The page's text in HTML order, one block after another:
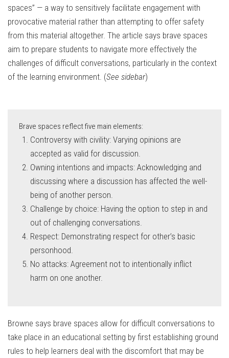
spaces” — a way to sensitively facilitate engagement with
provocative material rather than attempting to offer safety
from this material altogether. The article says brave spaces
aim to prepare students to navigate more effectively the
challenges of difficult conversations, particularly in the context
of the learning environment. (See sidebar)
Brave spaces reflect five main elements:
Controversy with civility: Varying opinions are
accepted as valid for discussion.
Owning intentions and impacts: Acknowledging and
discussing where a discussion has affected the well-
being of another person.
Challenge by choice: Having the option to step in and
out of challenging conversations.
Respect: Demonstrating respect for other’s basic
personhood.
No attacks: Agreement not to intentionally inflict
harm on one another.
Browne says brave spaces allow for difficult conversations to
take place in an educational setting by first establishing ground
rules to help learners deal with the discomfort that may be